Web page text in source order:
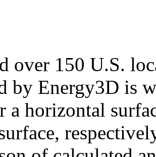
over 150 U.S.
by Energy3D is
a horizontal